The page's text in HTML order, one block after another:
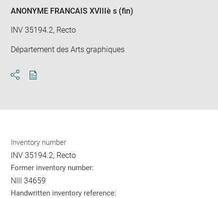
ANONYME FRANCAIS XVIIIè s (fin)
INV 35194.2, Recto
Département des Arts graphiques
Inventory number
INV 35194.2, Recto
Former inventory number:
NIII 34659
Handwritten inventory reference: